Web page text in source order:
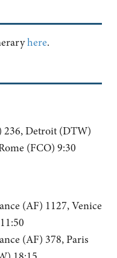
here.
236, Detroit (DTW)
(FCO) 9:30
(AF) 1127, Venice
(AF) 378, Paris